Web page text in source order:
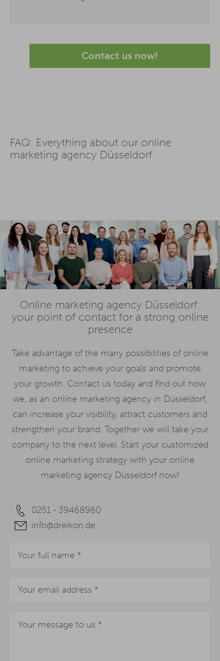
Contact us now!
FAQ: Everything about our online
marketing agency Düsseldorf
Online marketing agency Düsseldorf:
your point of contact for a strong online
presence
Take advantage of the many possibilities of online
marketing to achieve your goals and promote
your growth. Contact us today and find out how
we, as an online marketing agency in Düsseldorf,
can increase your visibility, attract customers and
strengthen your brand. Together we will take your
company to the next level. Start your customized
online marketing strategy with your online
marketing agency Düsseldorf now!
0251 - 39468960
info@dreikon.de